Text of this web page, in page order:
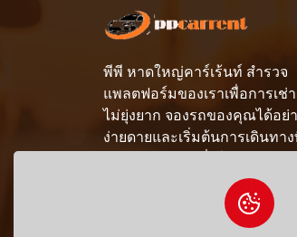
พีพี หาดใหญ่คาร์เร้นท์ สำรวจ
แพลตฟอร์มของเราเพื่อการเช่
ไม่ยุ่งยาก จองรถของคุณได้อย่
ง่ายดายและเริ่มต้นการเดินทา